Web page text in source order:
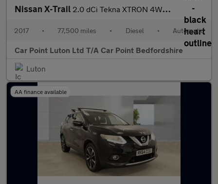
Nissan X-Trail 2.0 dCi Tekna XTRON 4WD Euro 6 (s/s) 5dr
2017 • 77,500 miles • Diesel • Automatic
Car Point Luton Ltd T/A Car Point Bedfordshire
Luton
AA finance available